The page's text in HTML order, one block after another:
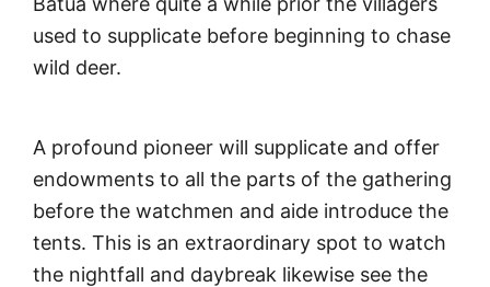
used to supplicate before beginning to chase
wild deer.
A profound pioneer will supplicate and offer
endowments to all the parts of the gathering
before the watchmen and aide introduce the
tents. This is an extraordinary spot to watch
the nightfall and daybreak likewise see the